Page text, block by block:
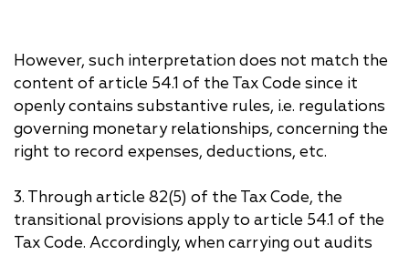
However, such interpretation does not match the
content of article 54.1 of the Tax Code since it
openly contains substantive rules, i.e. regulations
governing monetary relationships, concerning the
right to record expenses, deductions, etc.
3. Through article 82(5) of the Tax Code, the
transitional provisions apply to article 54.1 of the
Tax Code. Accordingly, when carrying out audits